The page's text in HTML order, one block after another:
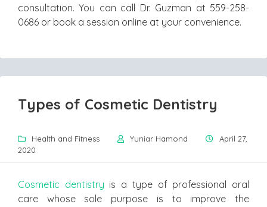
consultation. You can call Dr. Guzman at 559-258-
0686 or book a session online at your convenience.
Types of Cosmetic Dentistry
Health and Fitness Yuniar Hamond
April 27,
2020
Cosmetic dentistry is a type of professional oral
care whose sole purpose is to improve the